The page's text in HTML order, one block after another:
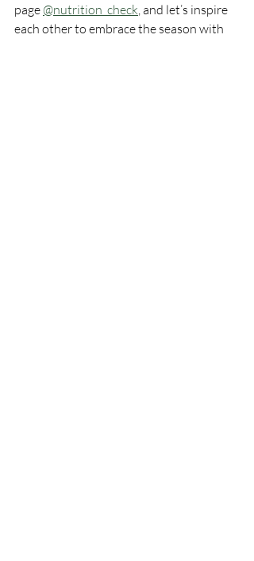
page @nutrition_check , and let’s inspire
each other to embrace the season with